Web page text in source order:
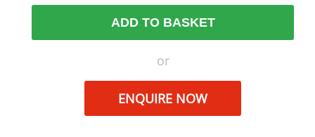
ADD TO BASKET
or
ENQUIRE NOW